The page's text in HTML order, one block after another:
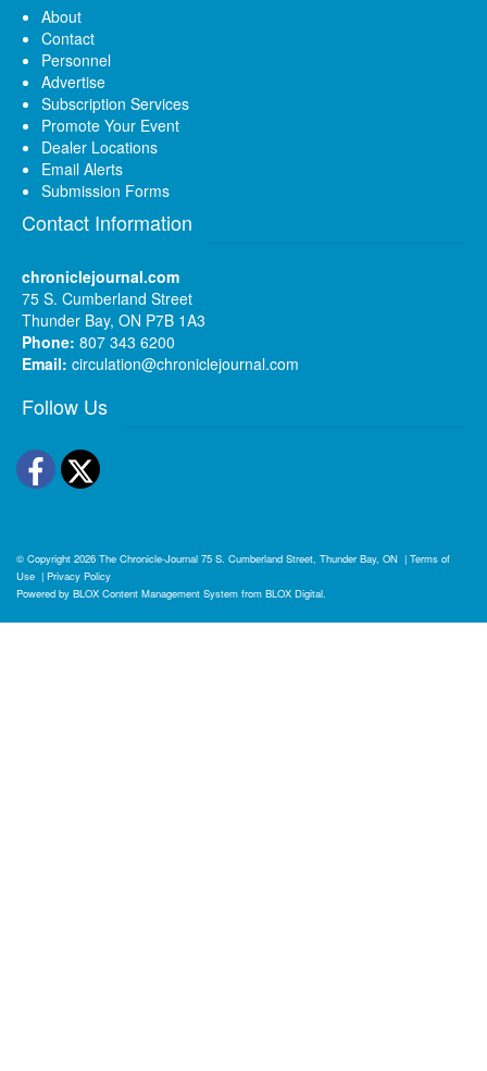
About
Contact
Personnel
Advertise
Subscription Services
Promote Your Event
Dealer Locations
Email Alerts
Submission Forms
Contact Information
chroniclejournal.com
75 S. Cumberland Street
Thunder Bay, ON P7B 1A3
Phone: 807 343 6200
Email: circulation@chroniclejournal.com
Follow Us
Facebook
Twitter
© Copyright 2026 The Chronicle-Journal 75 S. Cumberland Street, Thunder Bay, ON | Terms of
Use | Privacy Policy
Powered by BLOX Content Management System from BLOX Digital